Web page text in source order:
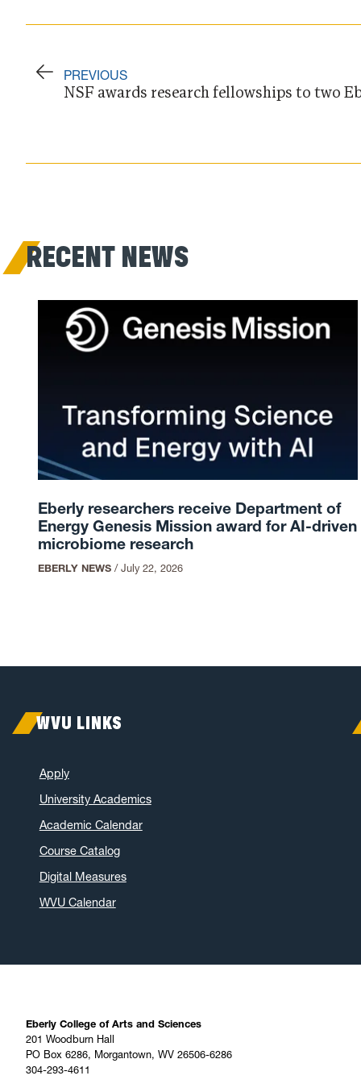
PREVIOUS
NSF awards research fellowships to two
RECENT NEWS
Eberly researchers receive Department of
Energy Genesis Mission award for AI-driven
microbiome research
EBERLY NEWS/ July 22, 2026
WVU LINKS
Apply
University Academics
Academic Calendar
Course Catalog
Digital Measures
WVU Calendar
Eberly College of Arts and Sciences
201 Woodburn Hall
PO Box 6286, Morgantown, WV 26506-6286
304-293-4611